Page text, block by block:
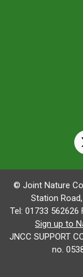
© Joint Nature
Station
Tel: 01733 562626
Sign up to
JNCC SUPPORT
no.